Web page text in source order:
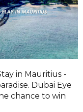
in Mauritius -
Dubai Eye
chance to win